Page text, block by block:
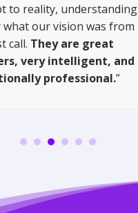
to reality, understanding
what our vision was from
call. They are great
very intelligent, and
professional.”